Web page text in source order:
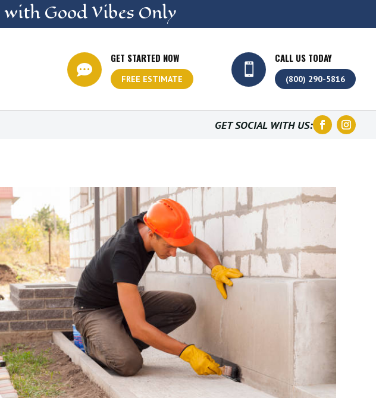
with Good Vibes Only

CALL US TODAY
(800) 290-5816

GET STARTED NOW
FREE ESTIMATE
GET SOCIAL WITH US: